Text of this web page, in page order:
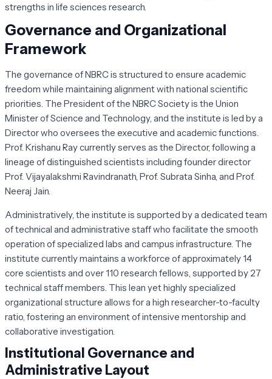
strengths in life sciences research.
Governance and Organizational
Framework
The governance of NBRC is structured to ensure academic
freedom while maintaining alignment with national scientific
priorities. The President of the NBRC Society is the Union
Minister of Science and Technology, and the institute is led by a
Director who oversees the executive and academic functions.
Prof. Krishanu Ray currently serves as the Director, following a
lineage of distinguished scientists including founder director
Prof. Vijayalakshmi Ravindranath, Prof. Subrata Sinha, and Prof.
Neeraj Jain.
Administratively, the institute is supported by a dedicated team
of technical and administrative staff who facilitate the smooth
operation of specialized labs and campus infrastructure. The
institute currently maintains a workforce of approximately 14
core scientists and over 110 research fellows, supported by 27
technical staff members. This lean yet highly specialized
organizational structure allows for a high researcher-to-faculty
ratio, fostering an environment of intensive mentorship and
collaborative investigation.
Institutional Governance and
Administrative Layout